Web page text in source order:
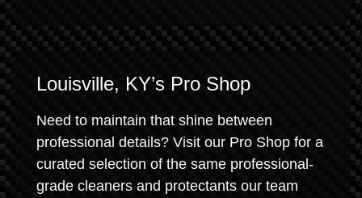
Louisville, KY’s Pro Shop
Need to maintain that shine between
professional details? Visit our Pro Shop for a
curated selection of the same professional-
grade cleaners and protectants our team